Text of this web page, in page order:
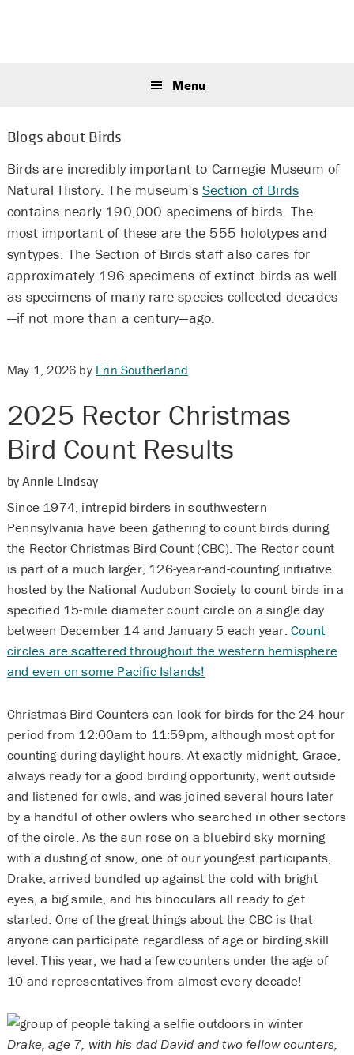
Menu
Blogs about Birds
Birds are incredibly important to Carnegie Museum of
Natural History. The museum's Section of Birds
contains nearly 190,000 specimens of birds. The
most important of these are the 555 holotypes and
syntypes. The Section of Birds staff also cares for
approximately 196 specimens of extinct birds as well
as specimens of many rare species collected decades
—if not more than a century—ago.
May 1, 2026 by Erin Southerland
2025 Rector Christmas
Bird Count Results
by Annie Lindsay
Since 1974, intrepid birders in southwestern
Pennsylvania have been gathering to count birds during
the Rector Christmas Bird Count (CBC). The Rector count
is part of a much larger, 126-year-and-counting initiative
hosted by the National Audubon Society to count birds in a
specified 15-mile diameter count circle on a single day
between December 14 and January 5 each year. Count
circles are scattered throughout the western hemisphere
and even on some Pacific Islands!
Christmas Bird Counters can look for birds for the 24-hour
period from 12:00am to 11:59pm, although most opt for
counting during daylight hours. At exactly midnight, Grace,
always ready for a good birding opportunity, went outside
and listened for owls, and was joined several hours later
by a handful of other owlers who searched in other sectors
of the circle. As the sun rose on a bluebird sky morning
with a dusting of snow, one of our youngest participants,
Drake, arrived bundled up against the cold with bright
eyes, a big smile, and his binoculars all ready to get
started. One of the great things about the CBC is that
anyone can participate regardless of age or birding skill
level. This year, we had a few counters under the age of
10 and representatives from almost every decade!
Drake, age 7, with his dad David and two fellow counters,